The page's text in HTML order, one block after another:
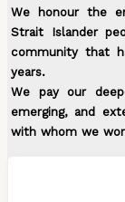
We honour the
Strait Islander
community that
years.
We pay our
emerging, and
with whom we